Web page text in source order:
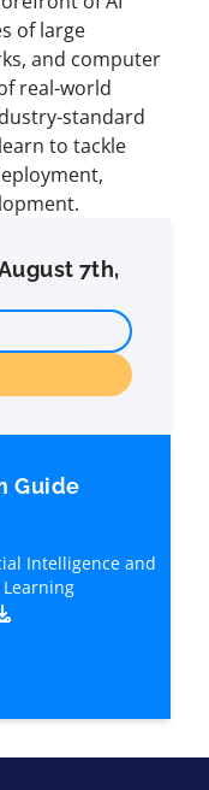
of large
and computer
real-world
standard
to tackle
7th,
Guide
Intelligence and